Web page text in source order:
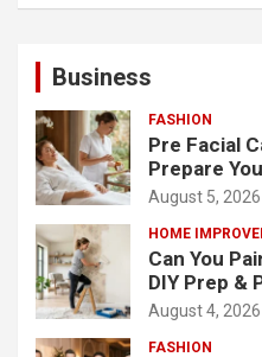
Business
FASHION
Pre Facial
Prepare
August 5, 2026
HOME
Can You
DIY Prep &
August 4, 2026
FASHION